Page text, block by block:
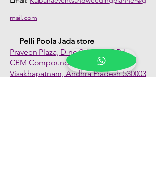
mail.com
Pelli Poola Jada store
Praveen Plaza, D no 9-14-5, VIP Rd,
CBM Compound, Asilmetta,
Visakhapatnam, Andhra Pradesh 530003